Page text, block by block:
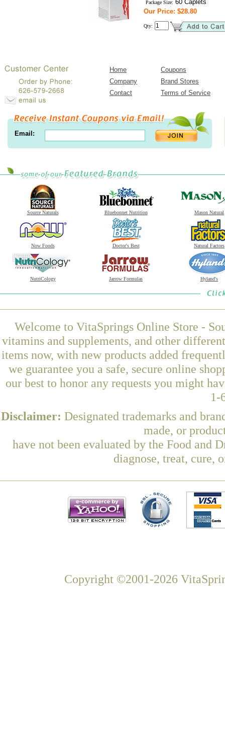
Package Size: 60 Caplets
Our Price: $28.80
Qty:
Home
Coupons
Company
Brand Stores
Contact
Terms of Service
Email:
Source Naturals Bluebonnet Nutrition Mason Natural
Now Foods Doctor's Best Natural Factors
NutriCology Jarrow Formulas Hyland's
Welcome to VitaSprings Online Store -
vitamins and supplements, and other
items now, with new products added
we guarantee you a safe, secure online
our best to honor any requests you might
1-
Disclaimer: Designated trademarks and
made, or
have not been evaluated by the Food and
diagnose, treat, cure,
Copyright ©2001-2026